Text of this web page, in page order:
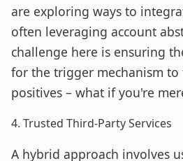
are exploring ways to
often leveraging account
challenge here is ensuring
for the trigger mechanism
positives – what if you're
4. Trusted Third-Party Services
A hybrid approach involves